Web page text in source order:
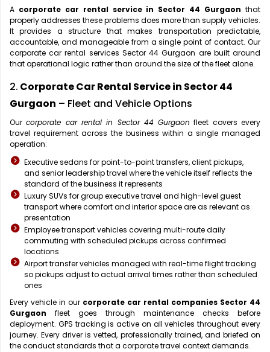
A corporate car rental service in Sector 44 Gurgaon that
properly addresses these problems does more than supply vehicles.
It provides a structure that makes transportation predictable,
accountable, and manageable from a single point of contact. Our
corporate car rental services Sector 44 Gurgaon are built around
that operational logic rather than around the size of the fleet alone.
2. Corporate Car Rental Service in Sector 44
Gurgaon – Fleet and Vehicle Options
Ourcorporate car rental in Sector 44 Gurgaon fleet covers every
travel requirement across the business within a single managed
operation:
Executive sedans for point-to-point transfers, client pickups,
and senior leadership travel where the vehicle itself reflects the
standard of the business it represents
Luxury SUVs for group executive travel and high-level guest
transport where comfort and interior space are as relevant as
presentation
Employee transport vehicles covering multi-route daily
commuting with scheduled pickups across confirmed
locations
Airport transfer vehicles managed with real-time flight tracking
so pickups adjust to actual arrival times rather than scheduled
ones
Every vehicle in our corporate car rental companies Sector 44
Gurgaon fleet goes through maintenance checks before
deployment. GPS tracking is active on all vehicles throughout every
journey. Every driver is vetted, professionally trained, and briefed on
the conduct standards that a corporate travel context demands.